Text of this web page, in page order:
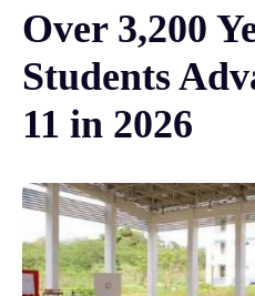
Over 3,200
Students
11 in 2026